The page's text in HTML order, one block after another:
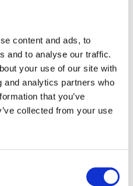
content and ads, to
and to analyse our traffic.
your use of our site with
and analytics partners who
that you’ve
collected from your use
DLP
how DLP works
the next step is to
that will help
data.
with sensitive client
sharing is